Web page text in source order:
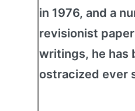
in 1976, and a
revisionist
writings, he has
ostracized ever